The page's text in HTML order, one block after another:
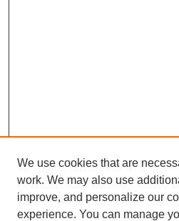
We use cookies that are
work. We may also use
improve, and personalize our
experience. You can manage